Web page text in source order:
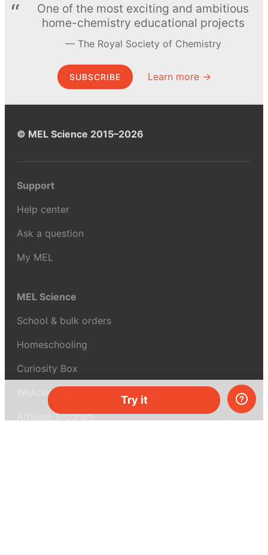
Try it
One of the most exciting and ambitious
home-chemistry educational projects
The Royal Society of Chemistry
SUBSCRIBE Learn more →
© MEL Science 2015–2026
Support
Help center
Ask a question
My MEL
MEL Science
School & bulk orders
Homeschooling
Curiosity Box
WeAreInquisitive
Affiliate program